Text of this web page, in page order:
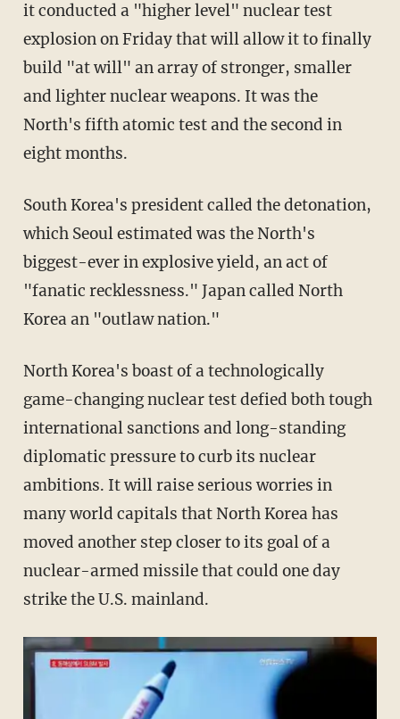
it conducted a "higher level" nuclear test
explosion on Friday that will allow it to finally
build "at will" an array of stronger, smaller
and lighter nuclear weapons. It was the
North's fifth atomic test and the second in
eight months.
South Korea's president called the detonation,
which Seoul estimated was the North's
biggest-ever in explosive yield, an act of
"fanatic recklessness." Japan called North
Korea an "outlaw nation."
North Korea's boast of a technologically
game-changing nuclear test defied both tough
international sanctions and long-standing
diplomatic pressure to curb its nuclear
ambitions. It will raise serious worries in
many world capitals that North Korea has
moved another step closer to its goal of a
nuclear-armed missile that could one day
strike the U.S. mainland.